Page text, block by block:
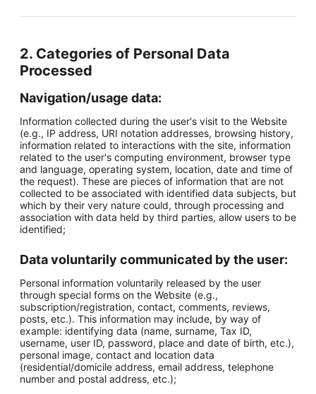
2. Categories of Personal Data
Processed
Navigation/usage data:
Information collected during the user's visit to the Website
(e.g., IP address, URI notation addresses, browsing history,
information related to interactions with the site, information
related to the user's computing environment, browser type
and language, operating system, location, date and time of
the request). These are pieces of information that are not
collected to be associated with identified data subjects, but
which by their very nature could, through processing and
association with data held by third parties, allow users to be
identified;
Data voluntarily communicated by the user:
Personal information voluntarily released by the user
through special forms on the Website (e.g.,
subscription/registration, contact, comments, reviews,
posts, etc.). This information may include, by way of
example: identifying data (name, surname, Tax ID,
username, user ID, password, place and date of birth, etc.),
personal image, contact and location data
(residential/domicile address, email address, telephone
number and postal address, etc.);